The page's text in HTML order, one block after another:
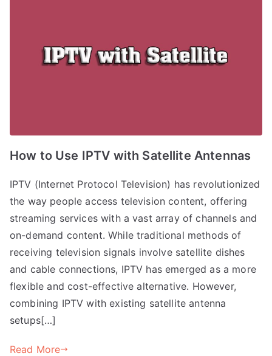
How to Use IPTV with Satellite Antennas
IPTV (Internet Protocol Television) has revolutionized
the way people access television content, offering
streaming services with a vast array of channels and
on-demand content. While traditional methods of
receiving television signals involve satellite dishes
and cable connections, IPTV has emerged as a more
flexible and cost-effective alternative. However,
combining IPTV with existing satellite antenna
setups[…]
Read More